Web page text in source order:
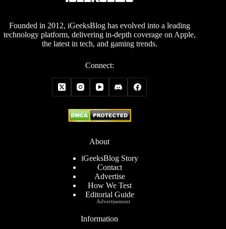
Founded in 2012, iGeeksBlog has evolved into a leading
technology platform, delivering in-depth coverage on Apple,
the latest in tech, and gaming trends.
Connect:
About
iGeeksBlog Story
Contact
Advertise
How We Test
Editorial Guide
Information
Advertisement